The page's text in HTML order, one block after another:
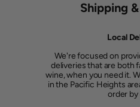
Shipping
Local
We're focused on
deliveries that are both
wine, when you need it.
in the Pacific Heights
order by